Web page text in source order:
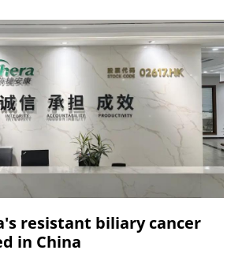
resistant biliary cancer
in China